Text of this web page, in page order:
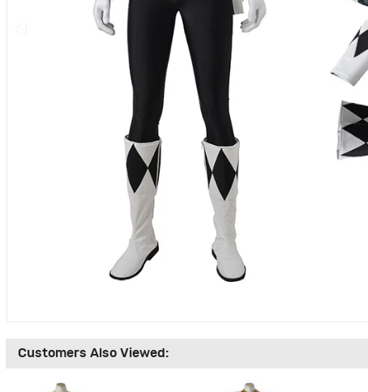
Customers Also Viewed: